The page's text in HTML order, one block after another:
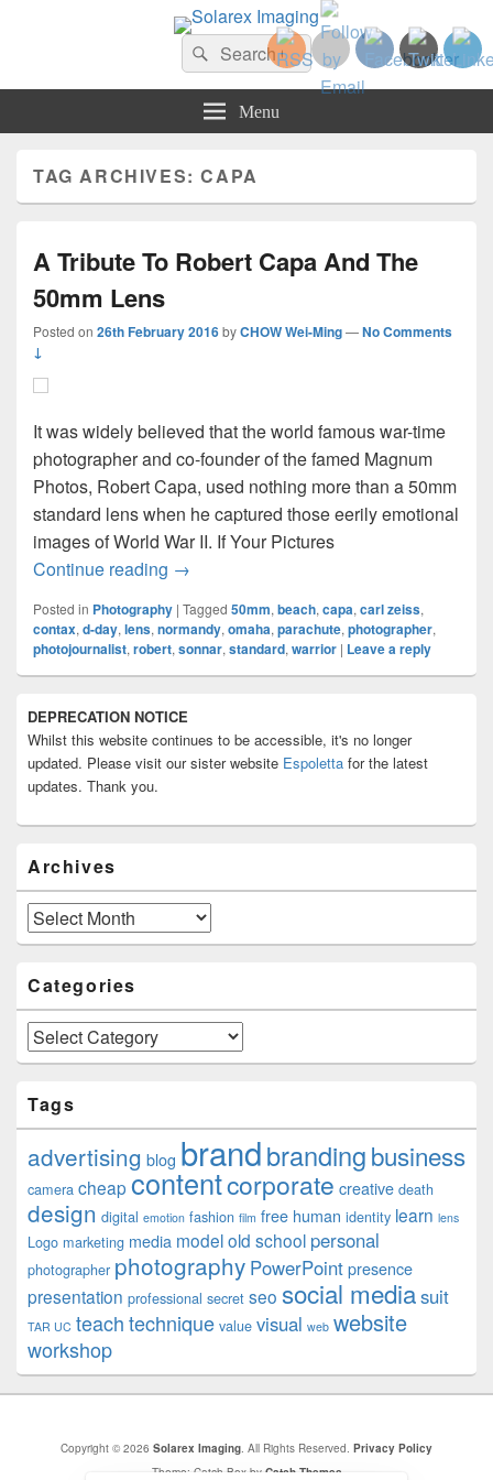
Solarex Imaging
Your Branding & Imaging PartnerSearch
for:
Search
Menu
TAG ARCHIVES:CAPA
A Tribute To Robert Capa And The
50mm Lens
Posted on 26th February 2016byCHOW Wei-Ming—No Comments
↓
It was widely believed that the world famous war-time
photographer and co-founder of the famed Magnum
Photos, Robert Capa, used nothing more than a 50mm
standard lens when he captured those eerily emotional
images of World War II. If Your Pictures
Continue reading A Tribute To Robert Capa And The
→
Posted in Photography | Tagged 50mm, beach, capa, carl zeiss,
contax, d-day, lens, normandy, omaha, parachute, photographer,
photojournalist, robert, sonnar, standard, warrior | Leave a reply
Sidebar
Widget
Area
DEPRECATION NOTICE
Whilst this website continues to be accessible, it's no longer
updated. Please visit our sister website Espoletta for the latest
updates. Thank you.
Archives
Archives
Categories
Categories
Tags
advertising blog brandbrandingbusiness
camera cheap contentcorporate creative death
design digital emotion fashion film free human identity learn lens
Logo marketing media modelold school personal
photographer photography PowerPoint presence
presentation professional secret seo social mediasuit
TAR UC teachtechnique value visual web website
workshop
Copyright © 2026 Solarex Imaging. All Rights Reserved. Privacy Policy
Theme: Catch Box by Catch Themes